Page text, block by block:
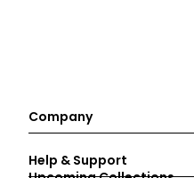
Company
Help & Support